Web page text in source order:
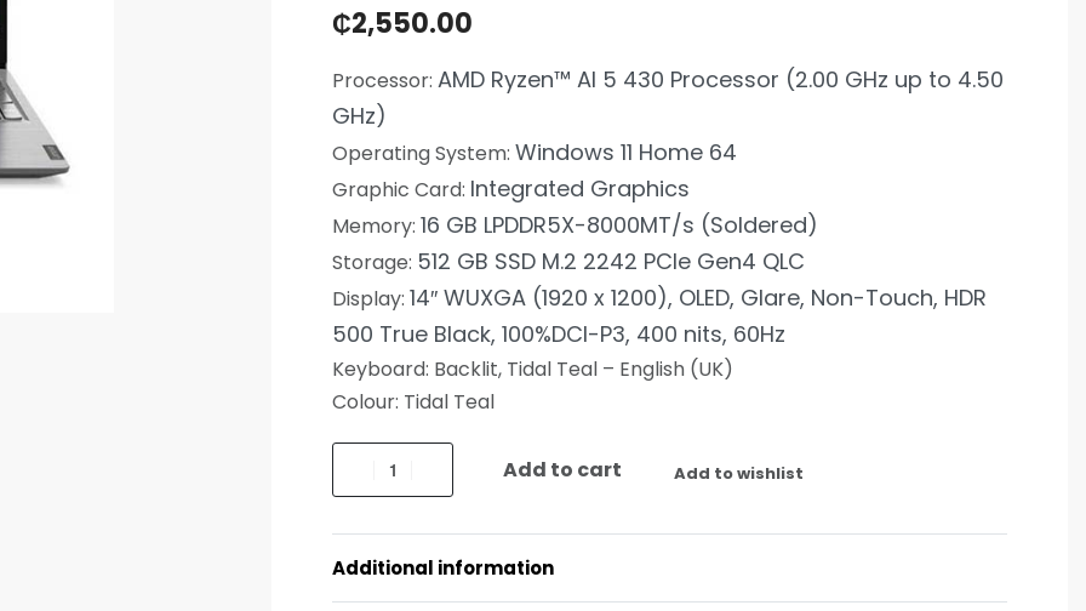
₵2,550.00
Processor: AMD Ryzen™ AI 5 430 Processor (2.00 GHz up to 4.50
GHz)
Operating System: Windows 11 Home 64
Graphic Card: Integrated Graphics
Memory: 16 GB LPDDR5X-8000MT/s (Soldered)
Storage: 512 GB SSD M.2 2242 PCIe Gen4 QLC
Display: 14″ WUXGA (1920 x 1200), OLED, Glare, Non-Touch, HDR
500 True Black, 100%DCI-P3, 400 nits, 60Hz
Keyboard: Backlit, Tidal Teal – English (UK)
Colour: Tidal Teal
Add to cart Add to wishlist
Additional information